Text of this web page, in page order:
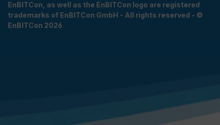
EnBITCon, as well as the EnBITCon logo are registered
trademarks of EnBITCon GmbH - All rights reserved - ©
EnBITCon 2026